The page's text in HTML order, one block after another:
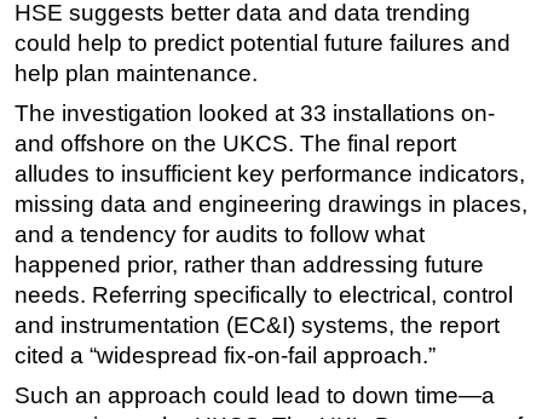
Deepwater
Shallow Water
Drilling
Rigs
Decommissioning
Drilling Hardware
Production
Well Operations
Workover
FPSO
Events
HSE suggests better data and data trending
could help to predict potential future failures and
help plan maintenance.
The investigation looked at 33 installations on-
and offshore on the UKCS. The final report
alludes to insufficient key performance indicators,
missing data and engineering drawings in places,
and a tendency for audits to follow what
happened prior, rather than addressing future
needs. Referring specifically to electrical, control
and instrumentation (EC&I) systems, the report
cited a “widespread fix-on-fail approach.”
Such an approach could lead to down time—a